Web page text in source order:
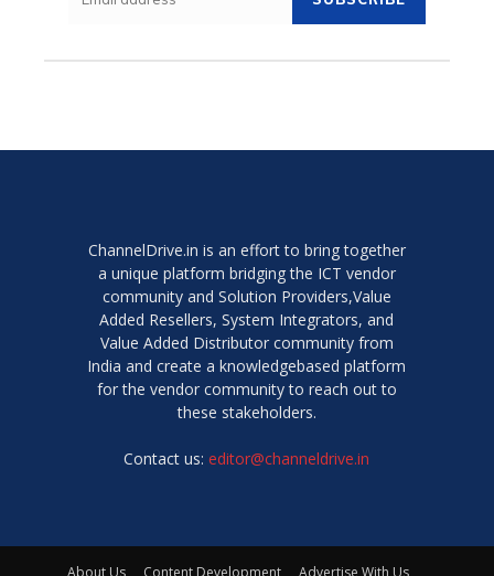
ChannelDrive.in is an effort to bring together
a unique platform bridging the ICT vendor
community and Solution Providers,Value
Added Resellers, System Integrators, and
Value Added Distributor community from
India and create a knowledgebased platform
for the vendor community to reach out to
these stakeholders.
Contact us:editor@channeldrive.in
About Us Content Development Advertise With Us